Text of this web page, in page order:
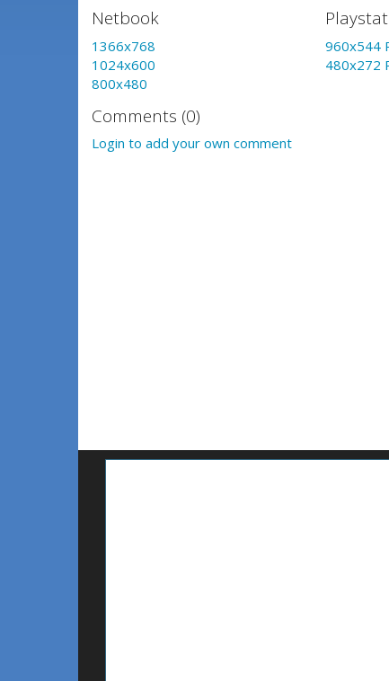
Netbook
1366x768
1024x600
800x480
960x544
480x272
Comments (0)
Login to add your own comment